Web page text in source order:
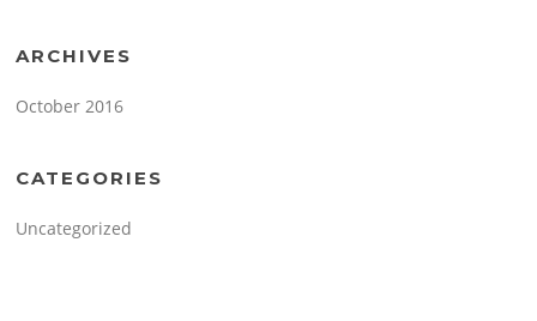
ARCHIVES
October 2016
CATEGORIES
Uncategorized